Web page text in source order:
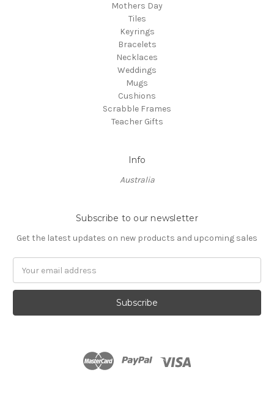
Mothers Day
Tiles
Keyrings
Bracelets
Necklaces
Weddings
Mugs
Cushions
Scrabble Frames
Teacher Gifts
Info
Australia
Subscribe to our newsletter
Get the latest updates on new products and upcoming sales
Address